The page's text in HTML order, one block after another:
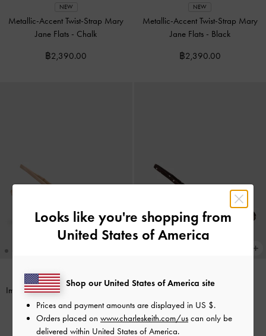
NEW
Metallic-Accent Twist-Strap Mary
Jane Flats - Chalk
฿2,390.00
NEW
Metallic-Accent Twist-Strap Mary
Jane Flats - Black
฿2,390.00
Imani Patent Asymmetric Slingback
Pumps-Nude
฿2,590.00
Slingback Pumps -Dark Brown
Textured
Looks like you're shopping from
United States of America
Shop our United States of America site
Prices and payment amounts are displayed in US $.
Orders placed on www.charleskeith.com/us can only be
delivered within United States of America.